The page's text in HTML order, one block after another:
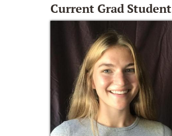
Current Grad Student